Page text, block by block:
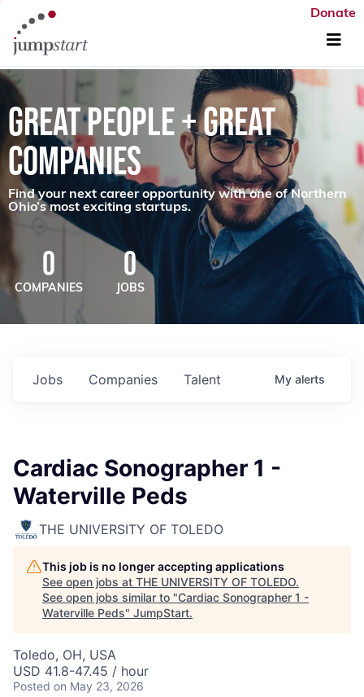
Donate
GREAT PEOPLE + GREAT
COMPANIES
Find your next career opportunity with one of Northern
Ohio’s most exciting startups.
0
COMPANIES
0
JOBS
Jobs Companies Talent My alerts
Cardiac Sonographer 1 -
Waterville Peds
THE UNIVERSITY OF TOLEDO
This job is no longer accepting applications
See open jobs at THE UNIVERSITY OF TOLEDO.
See open jobs similar to "Cardiac Sonographer 1 -
Waterville Peds" JumpStart.
Toledo, OH, USA
USD 41.8-47.45 / hour
Posted on May 23, 2026